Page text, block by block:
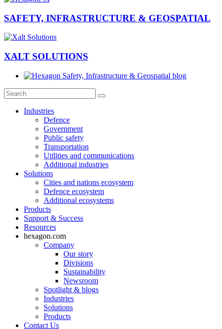
SAFETY, INFRASTRUCTURE & GEOSPATIAL
XALT SOLUTIONS
Industries
Defence
Government
Public safety
Transportation
Utilities and communications
Additional industries
Solutions
Cities and nations ecosystem
Defence ecosystem
Additional ecosystems
Products
Support & Success
Resources
hexagon.com
Company
Our story
Divisions
Sustainability
Newsroom
Spotlight & blogs
Industries
Solutions
Products
Contact Us